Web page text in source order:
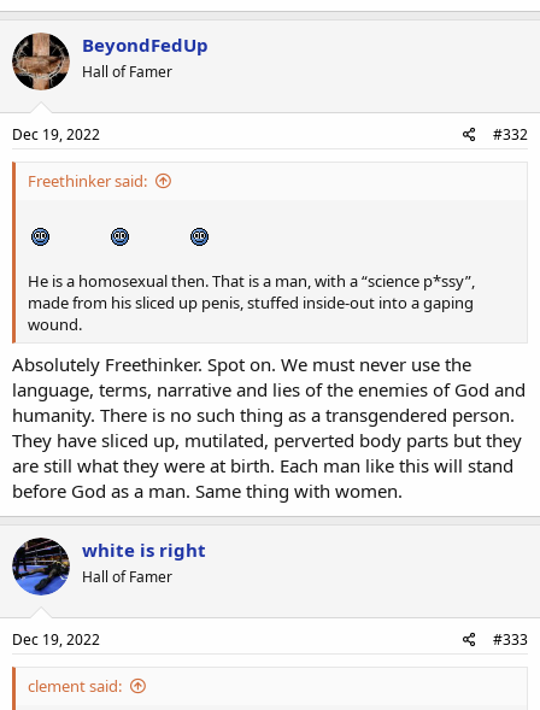
BeyondFedUp
Hall of Famer
Dec 19, 2022 #332
Freethinker said:
He is a homosexual then. That is a man, with a “science p*ssy”,
made from his sliced up penis, stuffed inside-out into a gaping
wound.
Absolutely Freethinker. Spot on. We must never use the
language, terms, narrative and lies of the enemies of God and
humanity. There is no such thing as a transgendered person.
They have sliced up, mutilated, perverted body parts but they
are still what they were at birth. Each man like this will stand
before God as a man. Same thing with women.
white is right
Hall of Famer
Dec 19, 2022 #333
clement said: